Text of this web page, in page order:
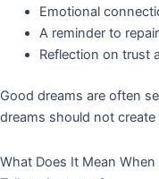
Emotional
A reminder to
Reflection on trust
Good dreams are often
dreams should not create
What Does It Mean When